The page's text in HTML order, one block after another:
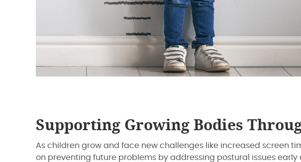
Supporting Growing Bodies
As children grow and face new challenges like increased screen
on preventing future problems by addressing postural issues